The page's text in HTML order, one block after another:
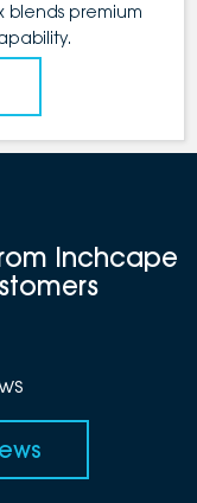
blends premium
Inchcape
s